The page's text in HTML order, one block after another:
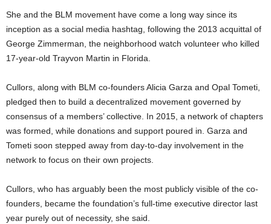
She and the BLM movement have come a long way since its
inception as a social media hashtag, following the 2013 acquittal of
George Zimmerman, the neighborhood watch volunteer who killed
17-year-old Trayvon Martin in Florida.
Cullors, along with BLM co-founders Alicia Garza and Opal Tometi,
pledged then to build a decentralized movement governed by
consensus of a members’ collective. In 2015, a network of chapters
was formed, while donations and support poured in. Garza and
Tometi soon stepped away from day-to-day involvement in the
network to focus on their own projects.
Cullors, who has arguably been the most publicly visible of the co-
founders, became the foundation’s full-time executive director last
year purely out of necessity, she said.